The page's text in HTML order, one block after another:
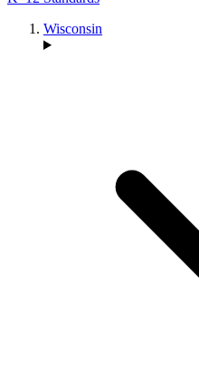
Wisconsin